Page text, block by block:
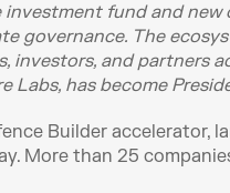
investment fund and new
governance. The
investors, and partners
Labs, has become
Builder accelerator,
More than 25